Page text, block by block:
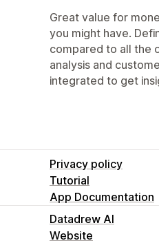
Great value for
you might have.
compared to all the
analysis and
integrated to get
Privacy policy
Tutorial
App Documentation
Datadrew AI
Website